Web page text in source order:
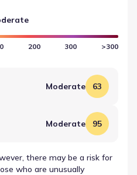
in Fort Worth, Texas.
200 300 >300
Moderate 63
Moderate 95
there may be a risk for
who are unusually